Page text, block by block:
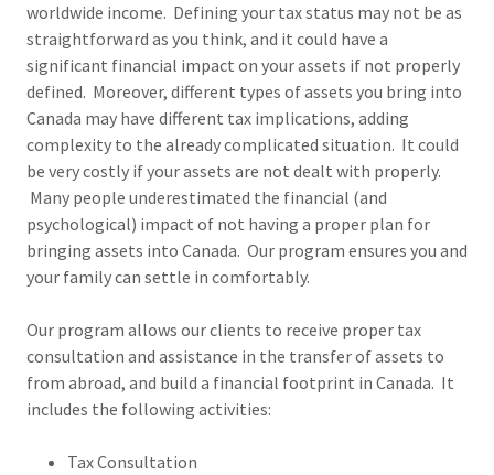
worldwide income. Defining your tax status may not be as
straightforward as you think, and it could have a
significant financial impact on your assets if not properly
defined. Moreover, different types of assets you bring into
Canada may have different tax implications, adding
complexity to the already complicated situation. It could
be very costly if your assets are not dealt with properly.
Many people underestimated the financial (and
psychological) impact of not having a proper plan for
bringing assets into Canada. Our program ensures you and
your family can settle in comfortably.
Our program allows our clients to receive proper tax
consultation and assistance in the transfer of assets to
from abroad, and build a financial footprint in Canada. It
includes the following activities:
Tax Consultation